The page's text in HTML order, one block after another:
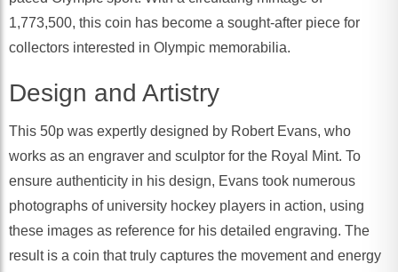
1,773,500, this coin has become a sought-after piece for
collectors interested in Olympic memorabilia.
Design and Artistry
This 50p was expertly designed by Robert Evans, who
works as an engraver and sculptor for the Royal Mint. To
ensure authenticity in his design, Evans took numerous
photographs of university hockey players in action, using
these images as reference for his detailed engraving. The
result is a coin that truly captures the movement and energy